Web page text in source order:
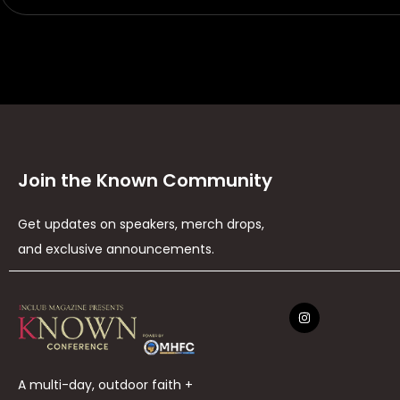
Join the Known Community
Get updates on speakers, merch drops,
and exclusive announcements.
A multi-day, outdoor faith +